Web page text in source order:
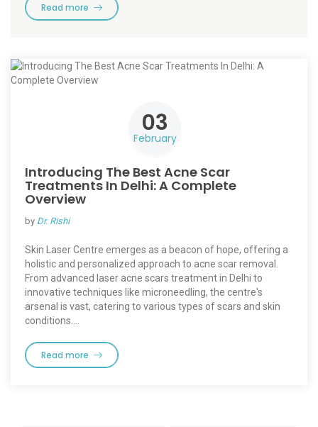
Read more
03
February
Introducing The Best Acne Scar
Treatments In Delhi: A Complete
Overview
by Dr. Rishi
Skin Laser Centre emerges as a beacon of hope, offering a
holistic and personalized approach to acne scar removal.
From advanced laser acne scars treatment in Delhi to
innovative techniques like microneedling, the centre's
arsenal is vast, catering to various types of scars and skin
conditions.…
Read more